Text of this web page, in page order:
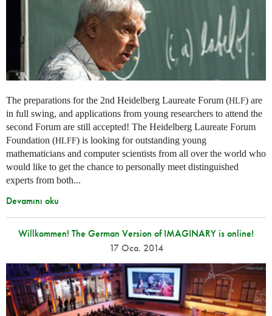
The preparations for the 2nd Heidelberg Laureate Forum (HLF) are
in full swing, and applications from young researchers to attend the
second Forum are still accepted! The Heidelberg Laureate Forum
Foundation (HLFF) is looking for outstanding young
mathematicians and computer scientists from all over the world who
would like to get the chance to personally meet distinguished
experts from both...
Devamını oku
Willkommen! The German Version of IMAGINARY is online!
17 Oca. 2014